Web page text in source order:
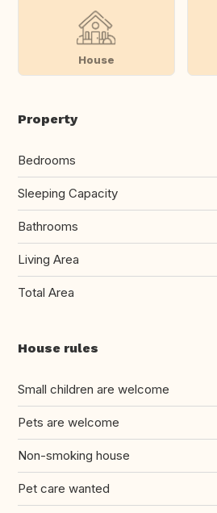
House
Property
Bedrooms
Sleeping Capacity
Bathrooms
Living Area
Total Area
House rules
Small children are welcome
Pets are welcome
Non-smoking house
Pet care wanted